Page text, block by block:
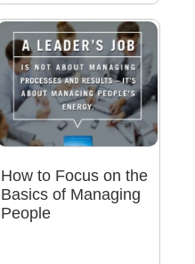
How to Focus on the
Basics of Managing
People